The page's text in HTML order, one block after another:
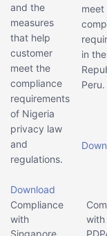
and the
measures
that help
customer
meet the
compliance
requirements
of Nigeria
privacy law
and
regulations.
Download
meet
in the
Peru.
Compliance
with
Singapore
with